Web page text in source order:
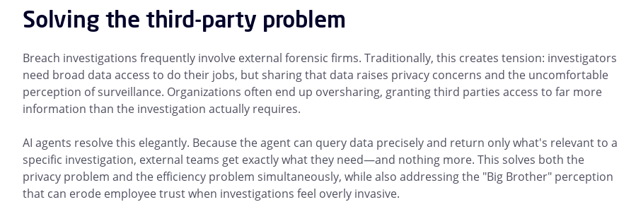
Solving the third-party problem
Breach investigations frequently involve external forensic firms. Traditionally, this creates tension: investigators
need broad data access to do their jobs, but sharing that data raises privacy concerns and the uncomfortable
perception of surveillance. Organizations often end up oversharing, granting third parties access to far more
information than the investigation actually requires.
AI agents resolve this elegantly. Because the agent can query data precisely and return only what's relevant to a
specific investigation, external teams get exactly what they need—and nothing more. This solves both the
privacy problem and the efficiency problem simultaneously, while also addressing the "Big Brother" perception
that can erode employee trust when investigations feel overly invasive.